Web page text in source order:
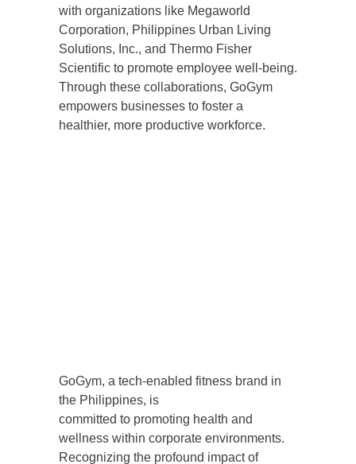
with organizations like Megaworld
Corporation, Philippines Urban Living
Solutions, Inc., and Thermo Fisher
Scientific to promote employee well-being.
Through these collaborations, GoGym
empowers businesses to foster a
healthier, more productive workforce.
GoGym, a tech-enabled fitness brand in
the Philippines, is
committed to promoting health and
wellness within corporate environments.
Recognizing the profound impact of